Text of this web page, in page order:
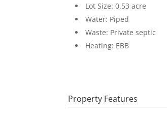
Lot Size: 0.53 acre
Water: Piped
Waste: Private septic
Heating: EBB
Property Features